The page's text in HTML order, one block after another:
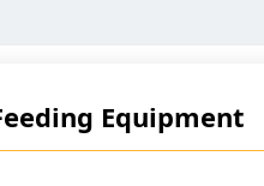
search
Equipment